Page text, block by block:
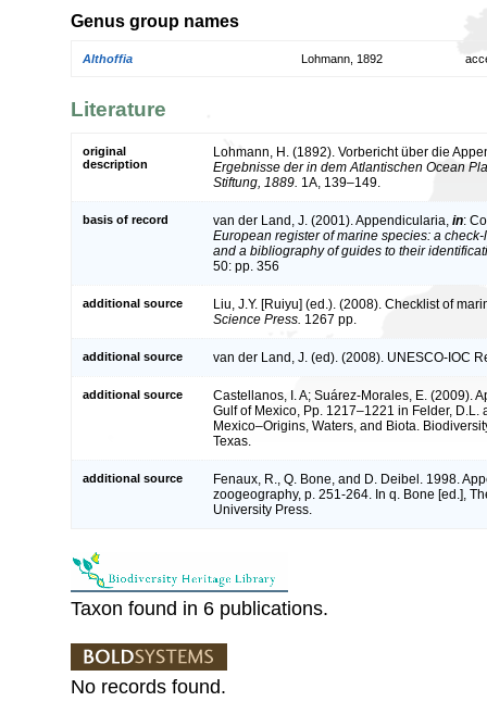
Genus group names
Althoffia Lohmann, 1892
Literature
original
description
Lohmann, H. (1892). Vorbericht über die
Ergebnisse der in dem Atlantischen Ocean
Stiftung, 1889. 1A, 139–149.
basis of record van der Land, J. (2001). Appendicularia, in:
European register of marine species: a
and a bibliography of guides to their
50: pp. 356
additional source
Liu, J.Y. [Ruiyu] (ed.). (2008). Checklist of
Science Press. 1267 pp.
additional source van der Land, J. (ed). (2008). UNESCO-IOC
additional source
Castellanos, I. A; Suárez-Morales, E. (2009).
Gulf of Mexico, Pp. 1217–1221 in Felder, D.L.
Mexico–Origins, Waters, and Biota.
Texas.
additional source
Fenaux, R., Q. Bone, and D. Deibel. 1998.
zoogeography, p. 251-264. In q. Bone [ed.],
University Press.
Taxon found in 6 publications.
No records found.